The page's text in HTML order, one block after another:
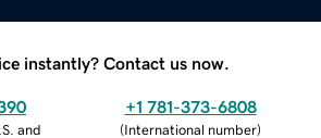
instantly? Contact us now.
and
+1 781-373-6808
(International number)